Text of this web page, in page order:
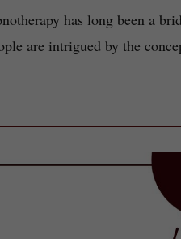
has long been a
are intrigued by the